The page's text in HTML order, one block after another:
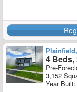
4 Beds,
Pre-
3,152
Year